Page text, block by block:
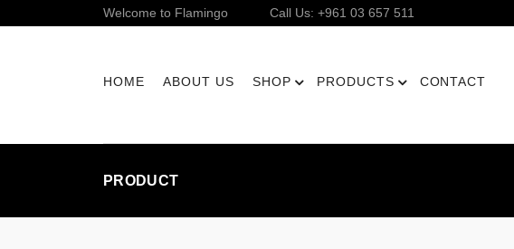
Welcome to Flamingo Call Us: +961 03 657 511
HOME ABOUT US SHOP PRODUCTS CONTACT
PRODUCT